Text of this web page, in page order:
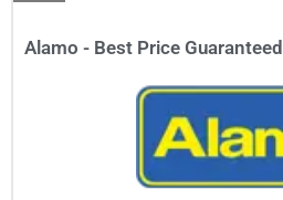
Alamo - Best Price Guaranteed